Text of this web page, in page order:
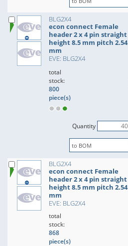
BLG2X4
econ connect Female
header 2 x 4 pin straight
height 8.5 mm pitch 2.54
mm
EVE: BLG2X4
total
stock:
800
piece(s)
Quantity
BLG2X4
econ connect Female
header 2 x 4 pin straight
height 8.5 mm pitch 2.54
mm
EVE: BLG2X4
total
stock:
868
piece(s)